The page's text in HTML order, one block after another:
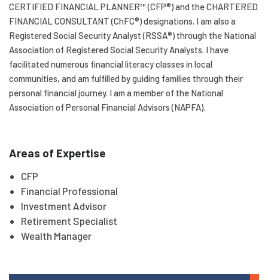
CERTIFIED FINANCIAL PLANNER™ (CFP®) and the CHARTERED
FINANCIAL CONSULTANT (ChFC®) designations. I am also a
Registered Social Security Analyst (RSSA®) through the National
Association of Registered Social Security Analysts. I have
facilitated numerous financial literacy classes in local
communities, and am fulfilled by guiding families through their
personal financial journey. I am a member of the National
Association of Personal Financial Advisors (NAPFA).
Areas of Expertise
CFP
Financial Professional
Investment Advisor
Retirement Specialist
Wealth Manager